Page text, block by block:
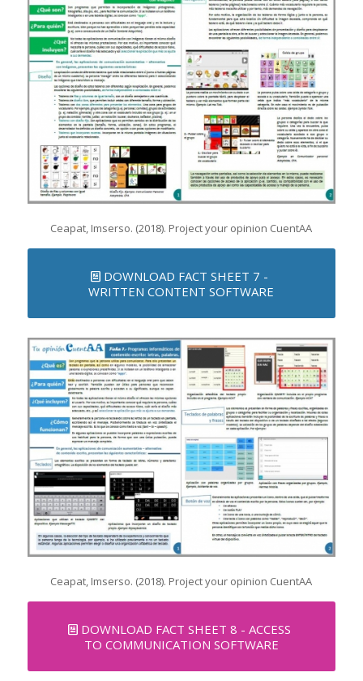
Ceapat, Imserso. (2018). Project your opinion CuentAA
DOWNLOAD FACT SHEET 7 -
WRITTEN CONTENT SOFTWARE
Ceapat, Imserso. (2018). Project your opinion CuentAA
DOWNLOAD FACT SHEET 8 - ACCESS
TO COMMUNICATION SOFTWARE